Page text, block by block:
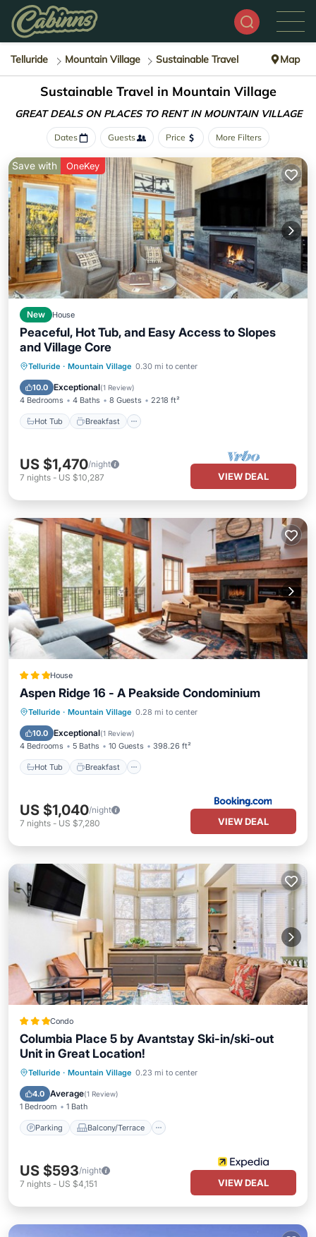
Telluride Mountain Village Sustainable Travel Map
Sustainable Travel in Mountain Village
GREAT DEALS ON PLACES TO RENT IN MOUNTAIN VILLAGE
Dates Guests Price More Filters
Save with OneKey
New House
Peaceful, Hot Tub, and Easy Access to Slopes
and Village Core
Telluride · Mountain Village 0.30 mi to center
10.0 Exceptional(1 Review)
4 Bedrooms 4 Baths 8 Guests 2218 ft²
Hot Tub Breakfast
Hot Tub Breakfast
Parking
Skiing
US $1,470/night
7 nights - US $10,287 VIEW DEAL
House
Aspen Ridge 16 - A Peakside Condominium
Telluride · Mountain Village 0.28 mi to center
10.0 Exceptional(1 Review)
4 Bedrooms 5 Baths 10 Guests 398.26 ft²
Hot Tub Breakfast
Hot Tub Breakfast
Parking
Balcony/Terrace
US $1,040/night
7 nights - US $7,280 VIEW DEAL
Condo
Columbia Place 5 by Avantstay Ski-in/ski-out
Unit in Great Location!
Telluride · Mountain Village 0.23 mi to center
4.0 Average(1 Review)
1 Bedroom 1 Bath
Parking Balcony/Terrace
Parking Balcony/Terrace
Internet
US $593/night
7 nights - US $4,151 VIEW DEAL